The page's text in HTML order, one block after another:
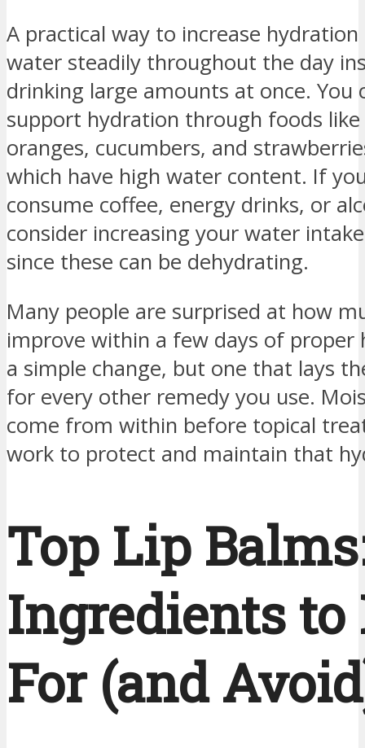
A practical way to increase
water steadily throughout the day
drinking large amounts at once. You
support hydration through foods
oranges, cucumbers, and
which have high water content. If
consume coffee, energy drinks, or
consider increasing your water
since these can be dehydrating.
Many people are surprised at how
improve within a few days of proper
a simple change, but one that lays
for every other remedy you use.
come from within before topical
work to protect and maintain that
Top Lip
Ingredients to
For (and